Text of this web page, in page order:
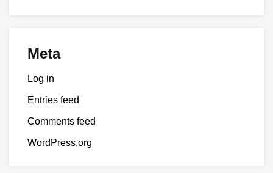
Meta
Log in
Entries feed
Comments feed
WordPress.org